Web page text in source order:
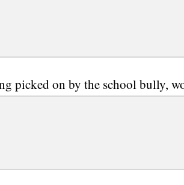
picked on by the school bully,